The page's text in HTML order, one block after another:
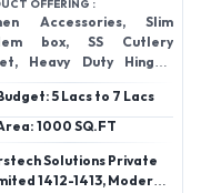
OFFERING :
Accessories, Slim
box, SS Cutlery
Heavy Duty Hinges,
Bottle Pullouts,
5 Lacs to 7 Lacs
1000 SQ.FT
Solutions Private
1412-1413, Modern